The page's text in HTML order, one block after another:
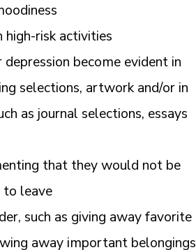
risk activities
become evident in
selections, artwork and/or in
as journal selections, essays
that they would not be
to leave
such as giving away favorite
away important belongings